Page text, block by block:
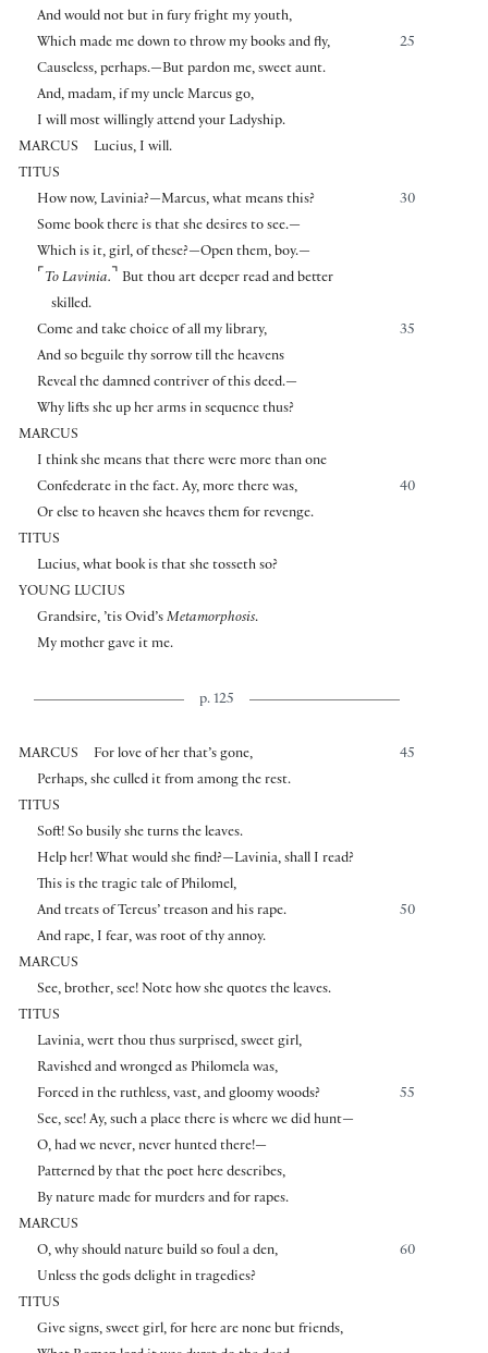
And would not but in fury fright my youth,
25
Which made me down to throw my books and fly,
Causeless, perhaps.—But pardon me, sweet aunt.
And, madam, if my uncle Marcus go,
I will most willingly attend your Ladyship.
MARCUS
Lucius, I will.
TITUS
30
How now, Lavinia?—Marcus, what means this?
Some book there is that she desires to see.—
Which is it, girl, of these?—Open them, boy.—
⌜ To Lavinia. ⌝ But thou art deeper read and better
skilled.
35
Come and take choice of all my library,
And so beguile thy sorrow till the heavens
Reveal the damned contriver of this deed.—
Why lifts she up her arms in sequence thus?
MARCUS
I think she means that there were more than one
40
Confederate in the fact. Ay, more there was,
Or else to heaven she heaves them for revenge.
TITUS
Lucius, what book is that she tosseth so?
YOUNG LUCIUS
Grandsire, ’tis Ovid’s Metamorphosis.
My mother gave it me.
p. 125
MARCUS 45
For love of her that’s gone,
Perhaps, she culled it from among the rest.
TITUS
Soft! So busily she turns the leaves.
Help her! What would she find?—Lavinia, shall I read?
This is the tragic tale of Philomel,
50
And treats of Tereus’ treason and his rape.
And rape, I fear, was root of thy annoy.
MARCUS
See, brother, see! Note how she quotes the leaves.
TITUS
Lavinia, wert thou thus surprised, sweet girl,
Ravished and wronged as Philomela was,
55
Forced in the ruthless, vast, and gloomy woods?
See, see! Ay, such a place there is where we did hunt—
O, had we never, never hunted there!—
Patterned by that the poet here describes,
By nature made for murders and for rapes.
MARCUS
60
O, why should nature build so foul a den,
Unless the gods delight in tragedies?
TITUS
Give signs, sweet girl, for here are none but friends,